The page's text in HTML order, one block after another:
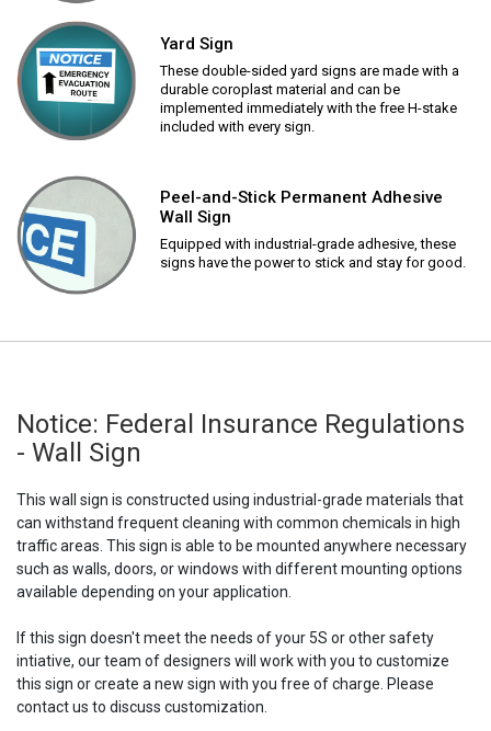
Yard Sign
These double-sided yard signs are made with a
durable coroplast material and can be
implemented immediately with the free H-stake
included with every sign.
Peel-and-Stick Permanent Adhesive
Wall Sign
Equipped with industrial-grade adhesive, these
signs have the power to stick and stay for good.
Notice: Federal Insurance Regulations
- Wall Sign
This wall sign is constructed using industrial-grade materials that
can withstand frequent cleaning with common chemicals in high
traffic areas. This sign is able to be mounted anywhere necessary
such as walls, doors, or windows with different mounting options
available depending on your application.
If this sign doesn't meet the needs of your 5S or other safety
intiative, our team of designers will work with you to customize
this sign or create a new sign with you free of charge. Please
contact us to discuss customization.